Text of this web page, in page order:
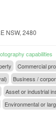
NSW, 2480
capabilities
Commercial
Business /
Asset or industrial
Environmental or